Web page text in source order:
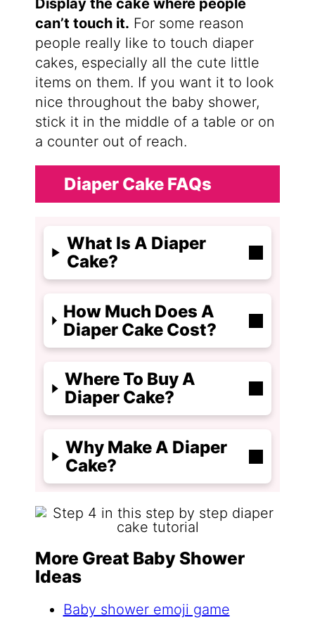
Display the cake where people
can’t touch it. For some reason
people really like to touch diaper
cakes, especially all the cute little
items on them. If you want it to look
nice throughout the baby shower,
stick it in the middle of a table or on
a counter out of reach.
Diaper Cake FAQs
What Is A Diaper
Cake?
How Much Does A
Diaper Cake Cost?
Where To Buy A
Diaper Cake?
Why Make A Diaper
Cake?
More Great Baby Shower
Ideas
Baby shower emoji game